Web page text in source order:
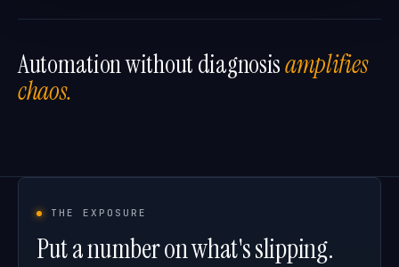
Automation without diagnosisamplifies
chaos.
THE EXPOSURE
Put a number on what's slipping.